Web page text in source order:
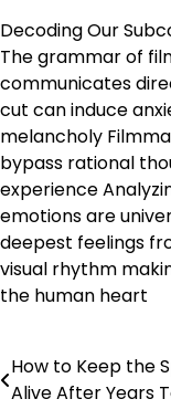
Decoding Our
The grammar of
communicates
cut can induce
melancholy
bypass rational
experience
emotions are
deepest feelings
visual rhythm
the human heart
Post
How to Keep the
Alive After Years